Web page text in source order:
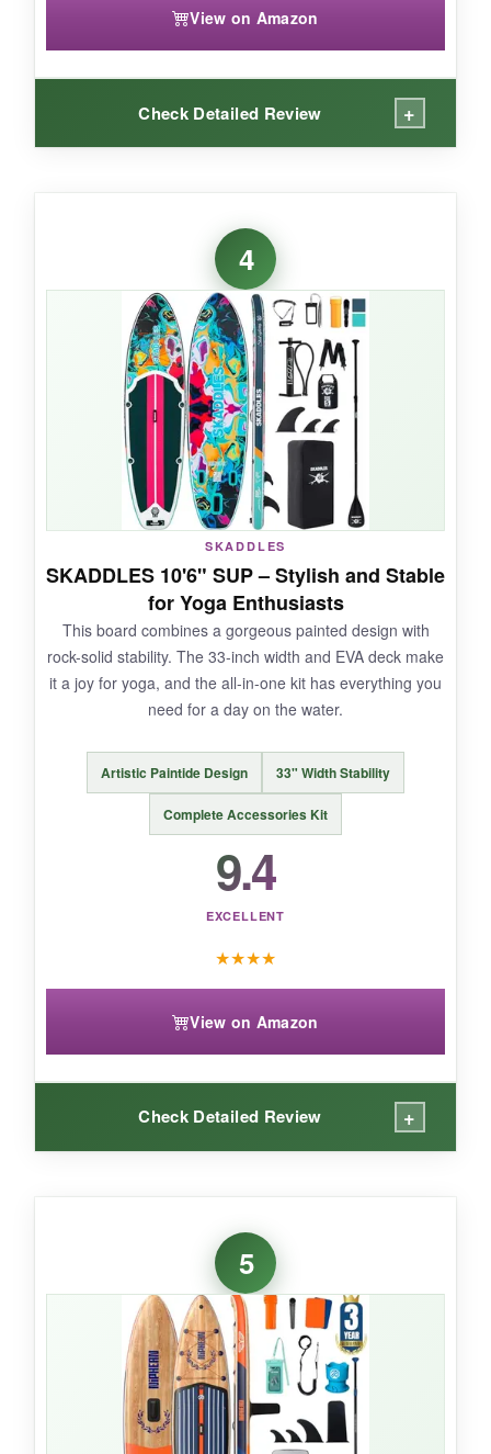
View on Amazon
Check Detailed Review +
makes a real difference when
transitioning from downward dog to warrior-I
never felt crowded. Thecrocodile-skin
pattern EVA padis like glue under my feet,
even when wet. I also love the sheer number of
attachment points; I secured a yoga block,
water bottle, and speaker with ease. The
shoulder strap is a game-changer for carrying,
and the 422lb capacity meant my partner could
hop on for a tandem session.
NOT SO GOOD:
It’s slightly heavier than the 10’8″ version, and
the pink color might not be everyone’s cup of
tea.
BOTTOM LINE:
An outstanding choice for yogis who want more
space to move without sacrificing stability.
4
SKADDLES
SKADDLES 10'6" SUP – Stylish and Stable
for Yoga Enthusiasts
This board combines a gorgeous painted design with
rock-solid stability. The 33-inch width and EVA deck make
it a joy for yoga, and the all-in-one kit has everything you
need for a day on the water.
Artistic Paintide Design 33" Width Stability
Complete Accessories Kit
9.4
EXCELLENT
★★★★
View on Amazon
Check Detailed Review +
stunning paintide graphic
but it’s the performance that won me over. The
33-inch width and rigid constructionkept
me stable during headstands and balances.
The deck pad is comfortable and grippy. I
appreciated the thoughtful kit-the waterproof
phone pouch and ankle leash are must-haves.
It fits nicely in the backpack, and inflation was a
5